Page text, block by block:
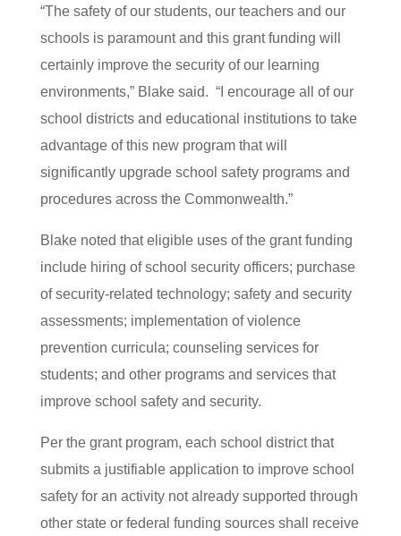
“The safety of our students, our teachers and our
schools is paramount and this grant funding will
certainly improve the security of our learning
environments,” Blake said. “I encourage all of our
school districts and educational institutions to take
advantage of this new program that will
significantly upgrade school safety programs and
procedures across the Commonwealth.”
Blake noted that eligible uses of the grant funding
include hiring of school security officers; purchase
of security-related technology; safety and security
assessments; implementation of violence
prevention curricula; counseling services for
students; and other programs and services that
improve school safety and security.
Per the grant program, each school district that
submits a justifiable application to improve school
safety for an activity not already supported through
other state or federal funding sources shall receive